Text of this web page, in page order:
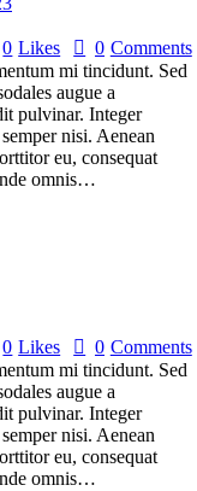
0 Likes 0 Comments
mi tincidunt. Sed
augue a
pulvinar. Integer
nisi. Aenean
eu, consequat
omnis…
0 Likes 0 Comments
mi tincidunt. Sed
augue a
pulvinar. Integer
nisi. Aenean
eu, consequat
omnis…